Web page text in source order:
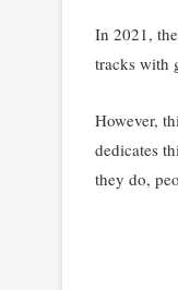
In 2021,
tracks with
However,
dedicates
they do,